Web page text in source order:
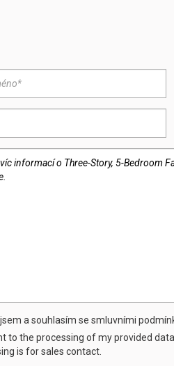
a souhlasím se smluvními
to the processing of my provided
is for sales contact.